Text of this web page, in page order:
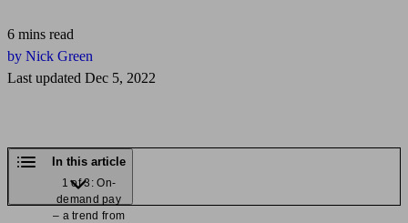
6 mins read
by Nick Green
Last updated Dec 5, 2022
In this article
1 of 3: On-
demand pay
– a trend from